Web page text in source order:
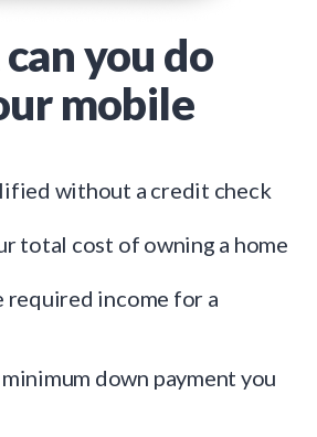
you do
mobile
without a credit check
total cost of owning a home
required income for a
down payment you